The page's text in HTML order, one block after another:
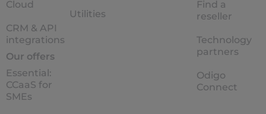
Cloud
CRM & API
integrations
Our offers
Essential:
CCaaS for
SMEs
Utilities
Find a
reseller
Technology
partners
Odigo
Connect